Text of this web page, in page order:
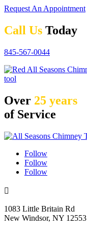
Request An Appointment
Call Us Today
845-567-0044
Over 25 years
of Service
Follow
Follow
Follow

1083 Little Britain Rd
New Windsor, NY 12553